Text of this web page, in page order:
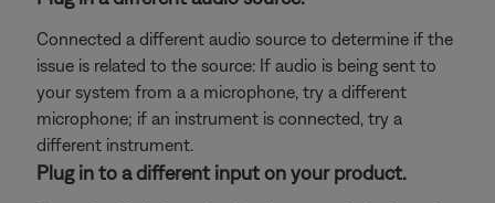
Connected a different audio source to determine if the
issue is related to the source: If audio is being sent to
your system from a a microphone, try a different
microphone; if an instrument is connected, try a
different instrument.
Plug in to a different input on your product.